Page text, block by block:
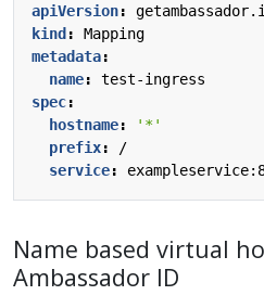
apiVersion:
kind :
Mapping
metadata:
name:
test-ingress
spec:
hostname:
'*'
prefix:
/
service:
Name based virtual
Ambassador ID